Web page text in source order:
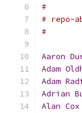
#
# repo-
#
Aaron
Adam
Adam
Adrian
Alan Cox